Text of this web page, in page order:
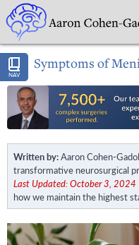
NAV
Symptoms of
Written by:Aaron Cohen-
transformative neurosurgical
Last Updated: October 3, 2024
how we maintain the highest